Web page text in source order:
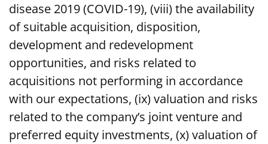
disease 2019 (COVID-19), (viii) the availability
of suitable acquisition, disposition,
development and redevelopment
opportunities, and risks related to
acquisitions not performing in accordance
with our expectations, (ix) valuation and risks
related to the company’s joint venture and
preferred equity investments, (x) valuation of